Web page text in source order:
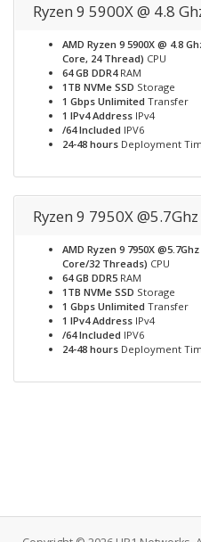
Ryzen 9 5900X @ 4.8
AMD Ryzen 9 5900X @ 4.8
Core, 24 Thread) CPU
64 GB DDR4RAM
1TB NVMe SSD Storage
1 Gbps Unlimited Transfer
1 IPv4 Address IPv4
/64 Included IPV6
24-48 hours Deployment
Ryzen 9 7950X
AMD Ryzen 9 7950X
Core/32 Threads) CPU
64 GB DDR5 RAM
1TB NVMe SSD Storage
1 Gbps Unlimited Transfer
1 IPv4 Address IPv4
/64 Included IPV6
24-48 hours Deployment